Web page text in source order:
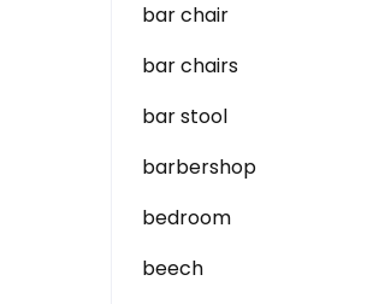
bar chair
bar chairs
bar stool
barbershop
bedroom
beech